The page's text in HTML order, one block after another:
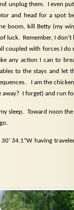
unplug them.
I even
and head for a spot
boom, kill Betty (my
luck.
Remember, I don’t
coupled with forces I do
any action I can to
to the stays and let
I am the
away?
I forget) and run
sleep. Toward noon the
34.1”W having